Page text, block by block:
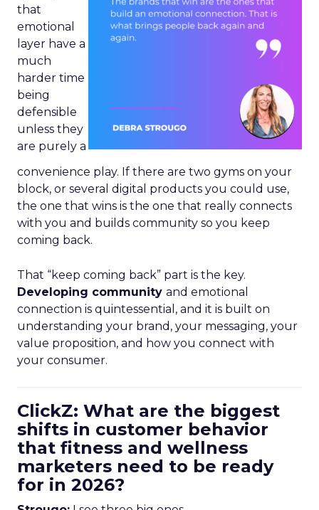
that
emotional
layer have a
much
harder time
being
defensible
unless they
are purely a
convenience play. If there are two gyms on your
block, or several digital products you could use,
the one that wins is the one that really connects
with you and builds community so you keep
coming back.
That “keep coming back” part is the key.
Developing community and emotional
connection is quintessential, and it is built on
understanding your brand, your messaging, your
value proposition, and how you connect with
your consumer.
ClickZ: What are the biggest
shifts in customer behavior
that fitness and wellness
marketers need to be ready
for in 2026?